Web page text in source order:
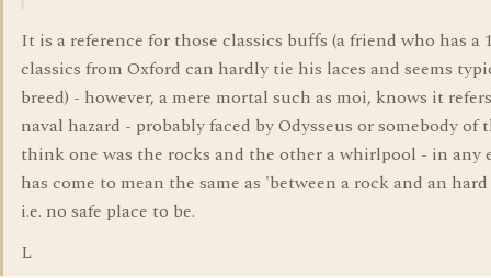
It is a reference for those classics buffs (a friend who has a
classics from Oxford can hardly tie his laces and seems
breed) - however, a mere mortal such as moi, knows it
naval hazard - probably faced by Odysseus or somebody
think one was the rocks and the other a whirlpool - in any
has come to mean the same as 'between a rock and an
i.e. no safe place to be.
L